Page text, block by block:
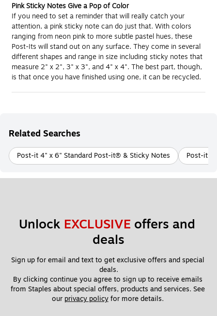
Pink Sticky Notes Give a Pop of Color
If you need to set a reminder that will really catch your
attention, a pink sticky note can do just that. With colors
ranging from neon pink to more subtle pastel hues, these
Post-Its will stand out on any surface. They come in several
different shapes and range in size including sticky notes that
measure 2" x 2", 3" x 3", and 4" x 4". The best part, though,
is that once you have finished using one, it can be recycled.
Related Searches
Post-it 4" x 6" Standard Post-it® & Sticky Notes Post-it
Unlock EXCLUSIVE offers and
deals
Sign up for email and text to get exclusive offers and special
deals.
By clicking continue you agree to sign up to receive emails
from Staples about special offers, products and services. See
our privacy policy for more details.